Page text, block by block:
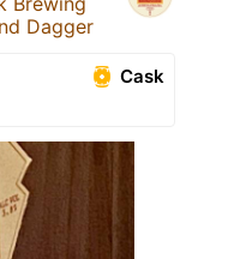
Dagger
Cask